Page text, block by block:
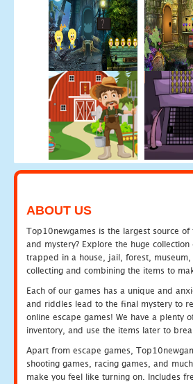
ABOUT US
Top10newgames is the largest source
and mystery? Explore the huge
trapped in a house, jail, forest,
collecting and combining the items to
Each of our games has a unique and
and riddles lead to the final mystery to
online escape games! We have a plenty
inventory, and use the items later to
Apart from escape games,
shooting games, racing games, and
make you feel like turning on. Includes